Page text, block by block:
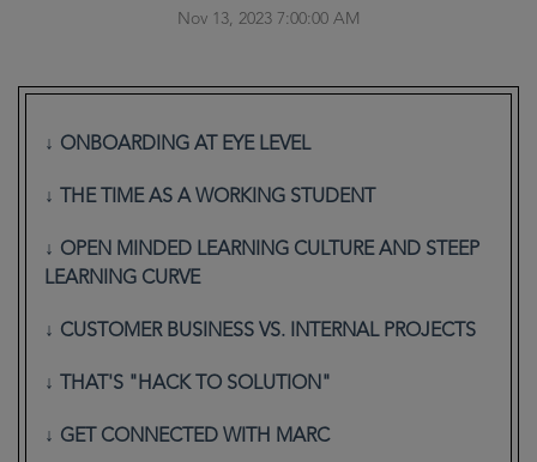
Nov 13, 2023 7:00:00 AM
ONBOARDING AT EYE LEVEL
THE TIME AS A WORKING STUDENT
OPEN MINDED LEARNING CULTURE AND STEEP
LEARNING CURVE
CUSTOMER BUSINESS VS. INTERNAL PROJECTS
THAT'S "HACK TO SOLUTION"
GET CONNECTED WITH MARC